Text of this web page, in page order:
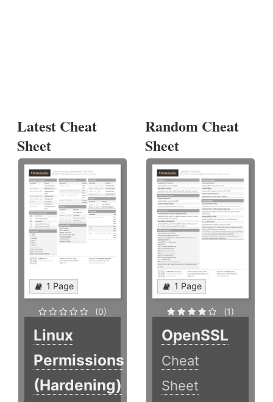
Latest Cheat
Sheet
1 Page
(0)
Linux
Permissions
(Hardening)
Random Cheat
Sheet
1 Page
(1)
OpenSSL
Cheat
Sheet